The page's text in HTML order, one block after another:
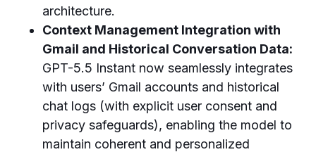
architecture.
Context Management Integration with
Gmail and Historical Conversation Data:
GPT-5.5 Instant now seamlessly integrates
with users’ Gmail accounts and historical
chat logs (with explicit user consent and
privacy safeguards), enabling the model to
maintain coherent and personalized